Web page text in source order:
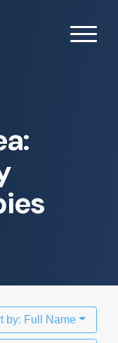
by: Full Name